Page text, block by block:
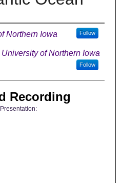
Northern Iowa Follow
University of Northern Iowa
Follow
Recording